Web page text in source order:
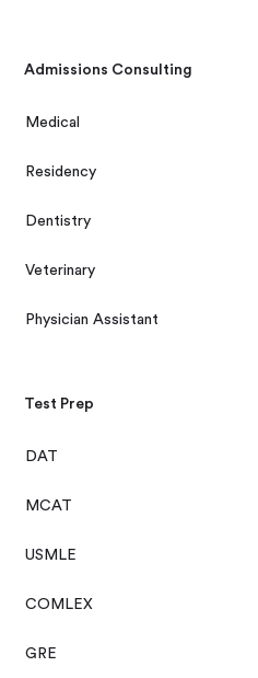
Admissions Consulting
Medical
Residency
Dentistry
Veterinary
Physician Assistant
Test Prep
DAT
MCAT
USMLE
COMLEX
GRE